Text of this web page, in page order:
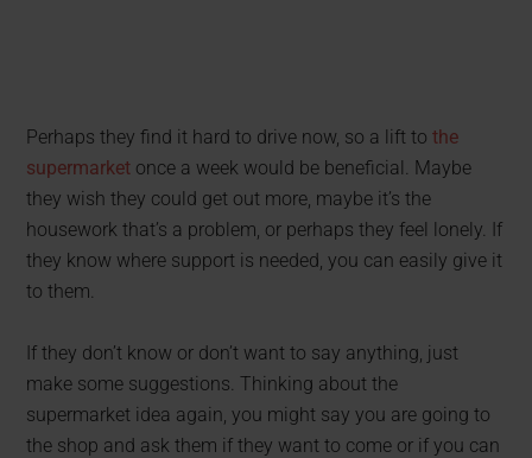
Perhaps they find it hard to drive now, so a lift tothe
supermarket once a week would be beneficial. Maybe
they wish they could get out more, maybe it’s the
housework that’s a problem, or perhaps they feel lonely. If
they know where support is needed, you can easily give it
to them.
If they don’t know or don’t want to say anything, just
make some suggestions. Thinking about the
supermarket idea again, you might say you are going to
the shop and ask them if they want to come or if you can